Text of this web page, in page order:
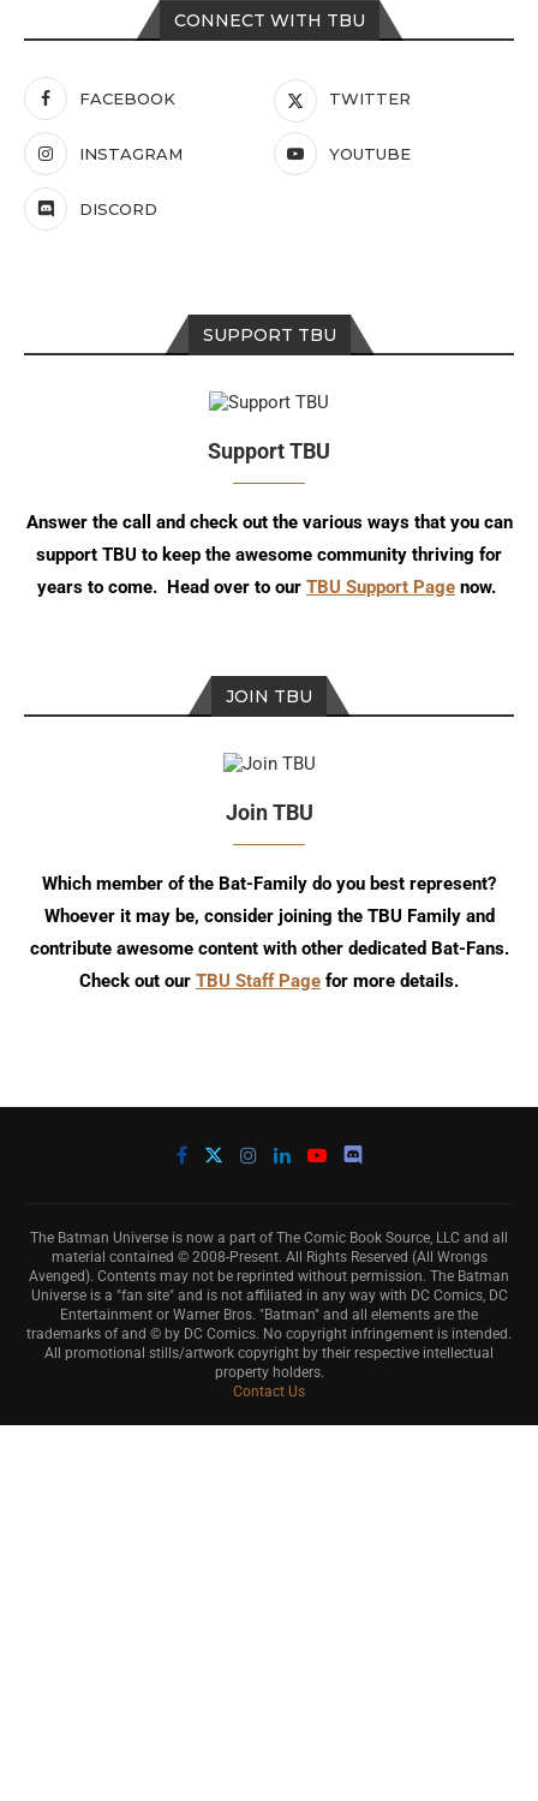
CONNECT WITH TBU
FACEBOOK TWITTER
INSTAGRAM YOUTUBE
DISCORD
SUPPORT TBU
Support TBU
Answer the call and check out the various ways that you can
support TBU to keep the awesome community thriving for
years to come. Head over to our TBU Support Page now.
JOIN TBU
Join TBU
Which member of the Bat-Family do you best represent?
Whoever it may be, consider joining the TBU Family and
contribute awesome content with other dedicated Bat-Fans.
Check out our TBU Staff Page for more details.
The Batman Universe is now a part of The Comic Book Source, LLC and all
material contained © 2008-Present. All Rights Reserved (All Wrongs
Avenged). Contents may not be reprinted without permission. The Batman
Universe is a "fan site" and is not affiliated in any way with DC Comics, DC
Entertainment or Warner Bros. "Batman" and all elements are the
trademarks of and © by DC Comics. No copyright infringement is intended.
All promotional stills/artwork copyright by their respective intellectual
property holders.
Contact Us